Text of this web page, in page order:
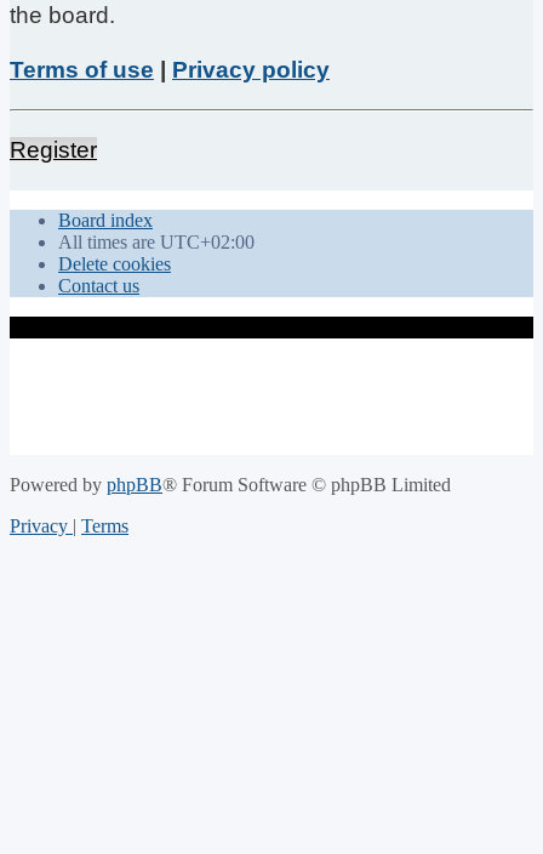
the board.
Terms of use | Privacy policy
Register
Board index
All times are UTC+02:00
Delete cookies
Contact us
Powered by phpBB® Forum Software © phpBB Limited
Privacy | Terms